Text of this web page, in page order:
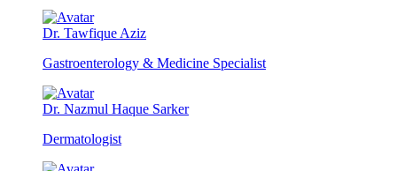
Dr. Tawfique Aziz
Gastroenterology & Medicine Specialist
Dr. Nazmul Haque Sarker
Dermatologist